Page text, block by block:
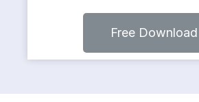
Free Download